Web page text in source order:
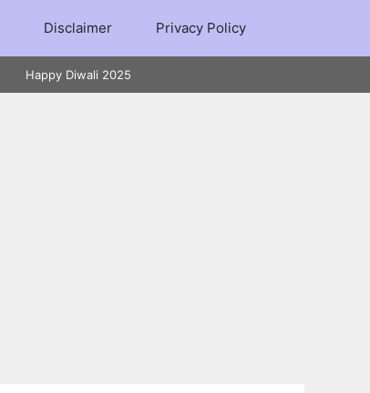
Disclaimer Privacy Policy
Happy Diwali 2025